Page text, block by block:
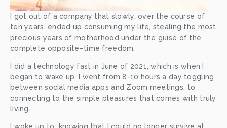
I got out of a company that slowly, over the course of
ten years, ended up consuming my life, stealing the most
precious years of motherhood under the guise of the
complete opposite–time freedom.
I did a technology fast in June of 2021, which is when I
began to wake up. I went from 8-10 hours a day toggling
between social media apps and Zoom meetings, to
connecting to the simple pleasures that comes with truly
living.
I woke up to  knowing that I could no longer survive at